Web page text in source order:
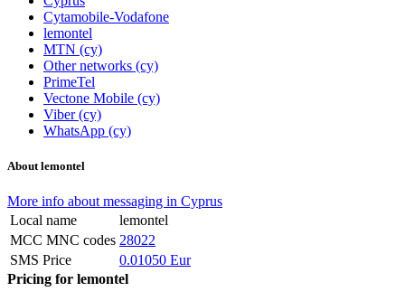
Cytamobile-Vodafone
lemontel
MTN (cy)
Other networks (cy)
PrimeTel
Vectone Mobile (cy)
Viber (cy)
WhatsApp (cy)
About lemontel
More info about messaging in Cyprus
Local name
lemontel
MCC MNC codes 28022
SMS Price
0.01050 Eur
Pricing for lemontel